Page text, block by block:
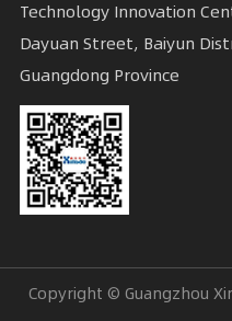
Guangdong Province